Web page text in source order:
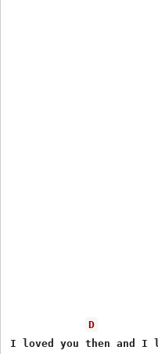
D
I loved you then and I